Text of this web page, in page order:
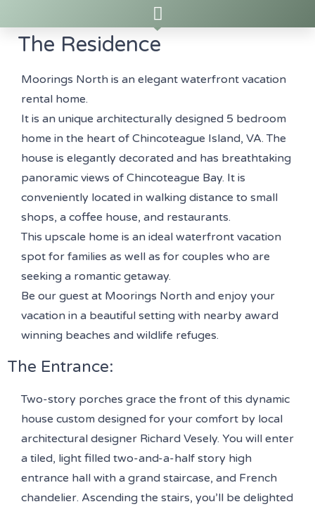
The Residence
Moorings North is an elegant waterfront vacation
rental home.
It is an unique architecturally designed 5 bedroom
home in the heart of Chincoteague Island, VA. The
house is elegantly decorated and has breathtaking
panoramic views of Chincoteague Bay. It is
conveniently located in walking distance to small
shops, a coffee house, and restaurants.
This upscale home is an ideal waterfront vacation
spot for families as well as for couples who are
seeking a romantic getaway.
Be our guest at Moorings North and enjoy your
vacation in a beautiful setting with nearby award
winning beaches and wildlife refuges.
The Entrance:
Two-story porches grace the front of this dynamic
house custom designed for your comfort by local
architectural designer Richard Vesely. You will enter
a tiled, light filled two-and-a-half story high
entrance hall with a grand staircase, and French
chandelier. Ascending the stairs, you’ll be delighted